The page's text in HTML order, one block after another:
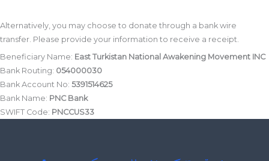
Alternatively, you may choose to donate through a bank wire
transfer. Please provide your information to receive a receipt.
Beneficiary Name: East Turkistan National Awakening Movement INC
Bank Routing: 054000030
Bank Account No: 5391514625
Bank Name: PNC Bank
SWIFT Code: PNCCUS33